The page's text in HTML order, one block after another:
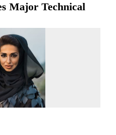
Major Technical